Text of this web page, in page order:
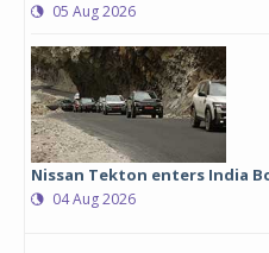
05 Aug 2026
Nissan Tekton enters India
04 Aug 2026